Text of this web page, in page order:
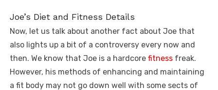
Joe’s Diet and Fitness Details
Now, let us talk about another fact about Joe that
also lights up a bit of a controversy every now and
then. We know that Joe is a hardcore fitness freak.
However, his methods of enhancing and maintaining
a fit body may not go down well with some sects of